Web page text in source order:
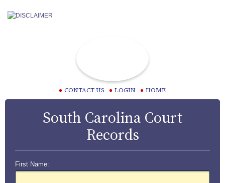
CONTACT US LOGIN HOME
South Carolina Court
Records
First Name: